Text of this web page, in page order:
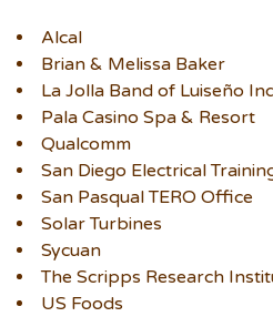
Alcal
Brian & Melissa Baker
La Jolla Band of Luiseño
Pala Casino Spa & Resort
Qualcomm
San Diego Electrical
San Pasqual TERO Office
Solar Turbines
Sycuan
The Scripps Research
US Foods